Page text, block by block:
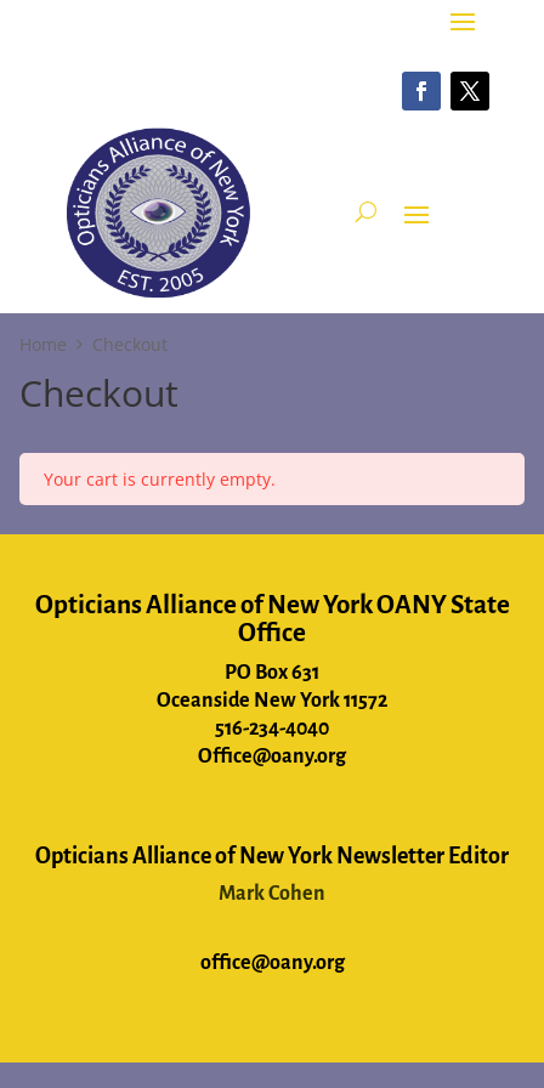
Home Checkout
Checkout
Your cart is currently empty.
Opticians Alliance of New York OANY State
Office
PO Box 631
Oceanside New York 11572
516-234-4040
Office@oany.org
Opticians Alliance of New York Newsletter Editor
Mark Cohen
office@oany.org